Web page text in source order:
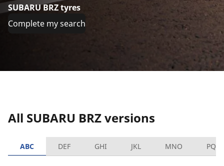
SUBARU BRZ tyres
Complete my search
All SUBARU BRZ versions
ABC DEF GHI JKL MNO PQRS